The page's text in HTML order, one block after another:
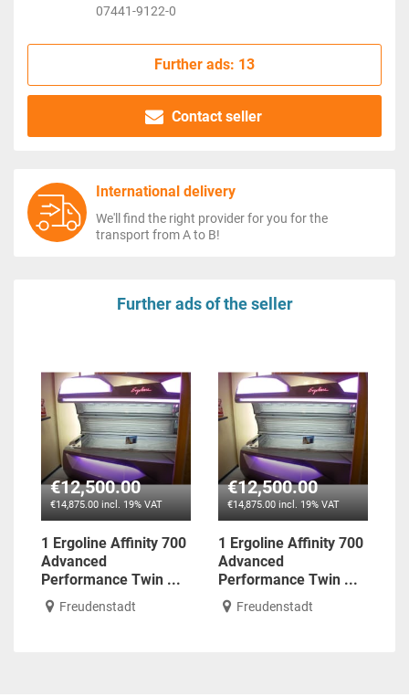
07441-9122-0
Further ads: 13
Contact seller
International delivery
We'll find the right provider for you for the
transport from A to B!
Further ads of the seller
€12,500.00
€14,875.00 incl. 19% VAT
1 Ergoline Affinity 700
Advanced
Performance Twin ...
Freudenstadt
€12,500.00
€14,875.00 incl. 19% VAT
1 Ergoline Affinity 700
Advanced
Performance Twin ...
Freudenstadt